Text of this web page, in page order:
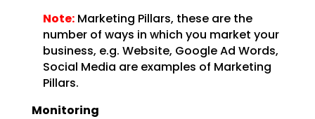
Note:Marketing Pillars, these are the
number of ways in which you market your
business, e.g. Website, Google Ad Words,
Social Media are examples of Marketing
Pillars.
Monitoring